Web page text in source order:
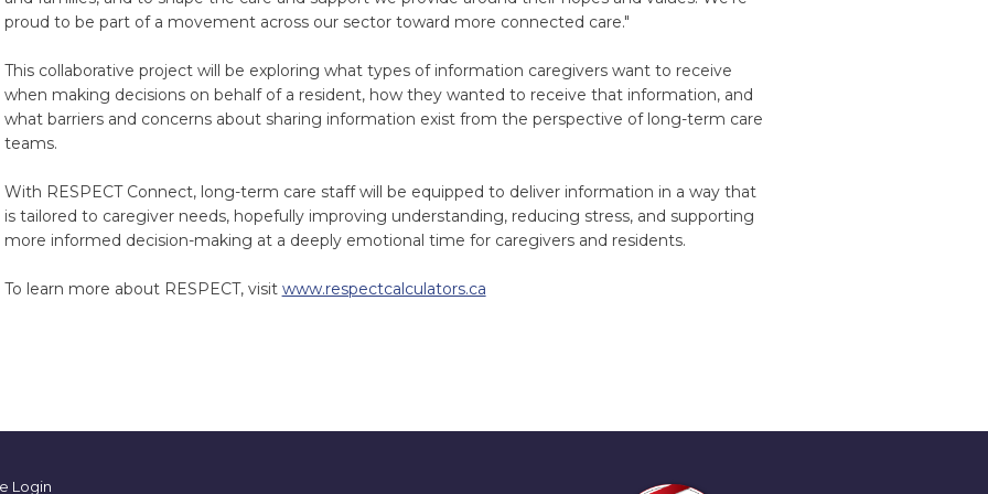
proud to be part of a movement across our sector toward more connected care."
This collaborative project will be exploring what types of information caregivers want to receive
when making decisions on behalf of a resident, how they wanted to receive that information, and
what barriers and concerns about sharing information exist from the perspective of long-term care
teams.
With RESPECT Connect, long-term care staff will be equipped to deliver information in a way that
is tailored to caregiver needs, hopefully improving understanding, reducing stress, and supporting
more informed decision-making at a deeply emotional time for caregivers and residents.
To learn more about RESPECT, visit www.respectcalculators.ca
Login